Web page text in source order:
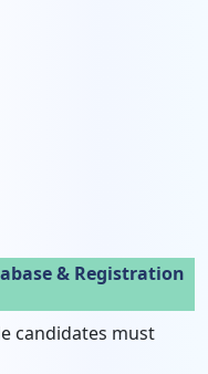
& Registration
candidates must